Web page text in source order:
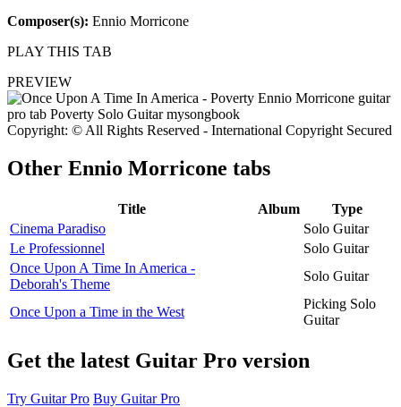
Composer(s): Ennio Morricone
PLAY THIS TAB
PREVIEW
Copyright: © All Rights Reserved - International Copyright Secured
Other Ennio Morricone tabs
Title Album
Type
Cinema Paradiso
Solo Guitar
Le Professionnel
Solo Guitar
Once Upon A Time In America -
Deborah's Theme
Solo Guitar
Once Upon a Time in the West
Picking Solo
Guitar
Get the latest Guitar Pro version
Try Guitar Pro Buy Guitar Pro